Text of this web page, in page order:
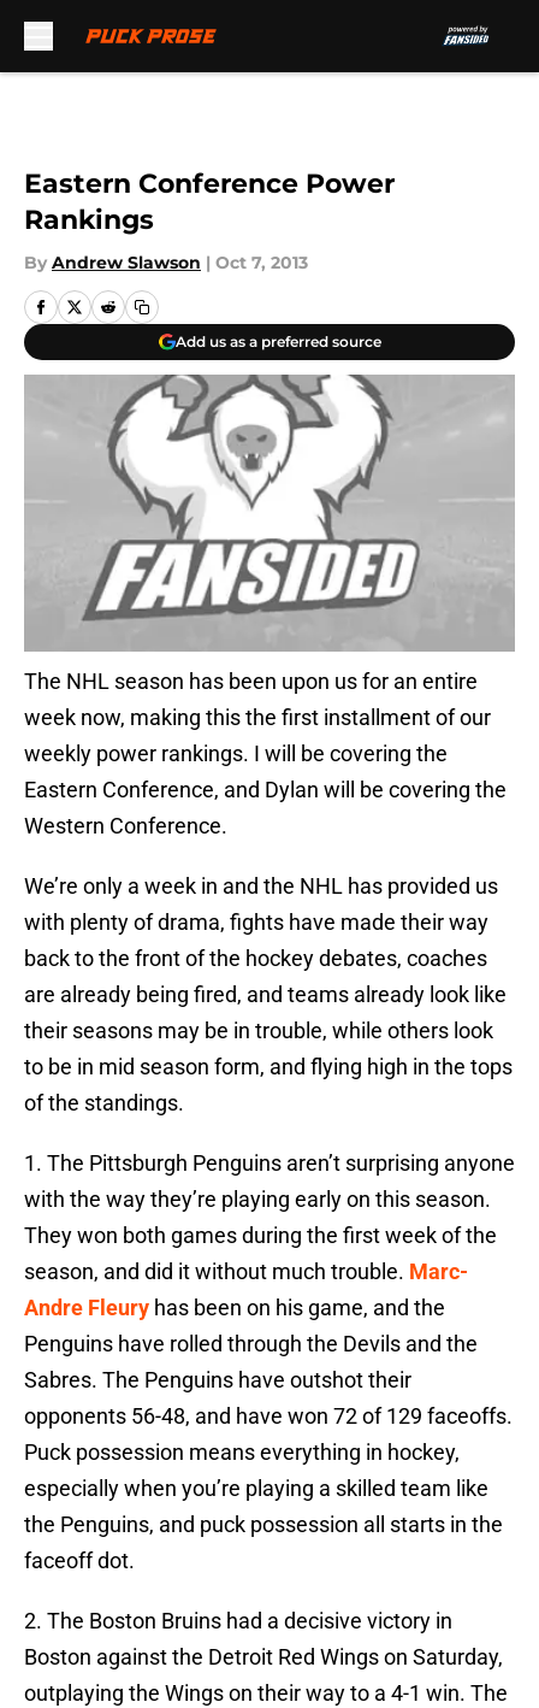
Eastern Conference Power
Rankings
By Andrew Slawson | Oct 7, 2013
Add us as a preferred source
The NHL season has been upon us for an entire
week now, making this the first installment of our
weekly power rankings. I will be covering the
Eastern Conference, and Dylan will be covering the
Western Conference.
We’re only a week in and the NHL has provided us
with plenty of drama, fights have made their way
back to the front of the hockey debates, coaches
are already being fired, and teams already look like
their seasons may be in trouble, while others look
to be in mid season form, and flying high in the tops
of the standings.
1. The Pittsburgh Penguins aren’t surprising anyone
with the way they’re playing early on this season.
They won both games during the first week of the
season, and did it without much trouble. Marc-
Andre Fleury has been on his game, and the
Penguins have rolled through the Devils and the
Sabres. The Penguins have outshot their
opponents 56-48, and have won 72 of 129 faceoffs.
Puck possession means everything in hockey,
especially when you’re playing a skilled team like
the Penguins, and puck possession all starts in the
faceoff dot.
2. The Boston Bruins had a decisive victory in
Boston against the Detroit Red Wings on Saturday,
outplaying the Wings on their way to a 4-1 win. The